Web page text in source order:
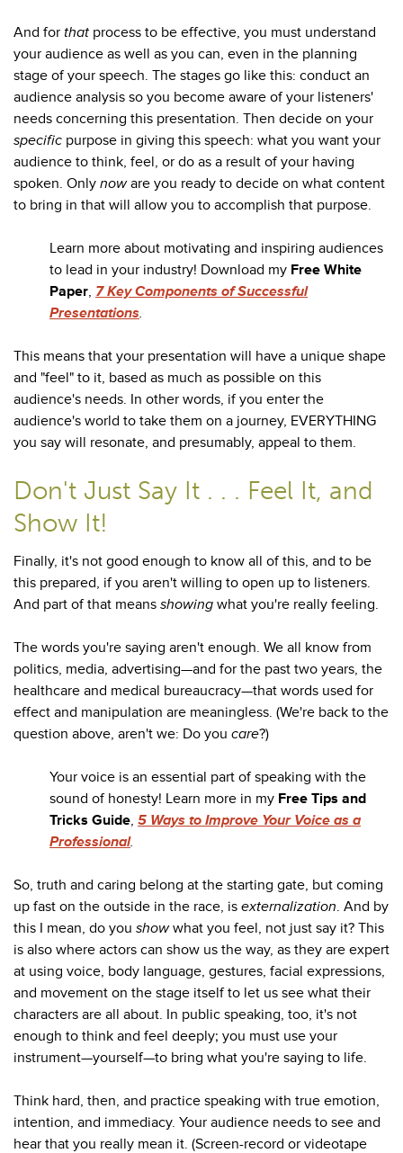
And for that process to be effective, you must understand
your audience as well as you can, even in the planning
stage of your speech. The stages go like this: conduct an
audience analysis so you become aware of your listeners'
needs concerning this presentation. Then decide on your
specific purpose in giving this speech: what you want your
audience to think, feel, or do as a result of your having
spoken. Only noware you ready to decide on what content
to bring in that will allow you to accomplish that purpose.
Learn more about motivating and inspiring audiences
to lead in your industry! Download my Free White
Paper, 7 Key Components of Successful
Presentations.
This means that your presentation will have a unique shape
and "feel" to it, based as much as possible on this
audience's needs. In other words, if you enter the
audience's world to take them on a journey, EVERYTHING
you say will resonate, and presumably, appeal to them.
Don't Just Say It . . . Feel It, and
Show It!
Finally, it's not good enough to know all of this, and to be
this prepared, if you aren't willing to open up to listeners.
And part of that means showing what you're really feeling.
The words you're saying aren't enough. We all know from
politics, media, advertising—and for the past two years, the
healthcare and medical bureaucracy—that words used for
effect and manipulation are meaningless. (We're back to the
question above, aren't we: Do you care?)
Your voice is an essential part of speaking with the
sound of honesty! Learn more in my Free Tips and
Tricks Guide, 5 Ways to Improve Your Voice as a
Professional.
So, truth and caring belong at the starting gate, but coming
up fast on the outside in the race, is externalization. And by
this I mean, do you showwhat you feel, not just say it? This
is also where actors can show us the way, as they are expert
at using voice, body language, gestures, facial expressions,
and movement on the stage itself to let us see what their
characters are all about. In public speaking, too, it's not
enough to think and feel deeply; you must use your
instrument—yourself—to bring what you're saying to life.
Think hard, then, and practice speaking with true emotion,
intention, and immediacy. Your audience needs to see and
hear that you really mean it. (Screen-record or videotape